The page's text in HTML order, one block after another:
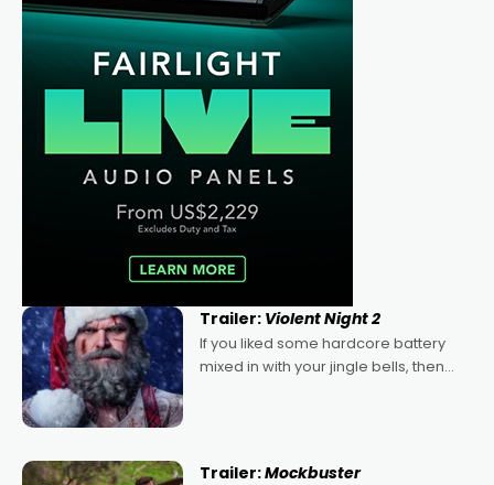
Trailer: Violent Night 2
If you liked some hardcore battery
mixed in with your jingle bells, then
Trailer:Mockbuster